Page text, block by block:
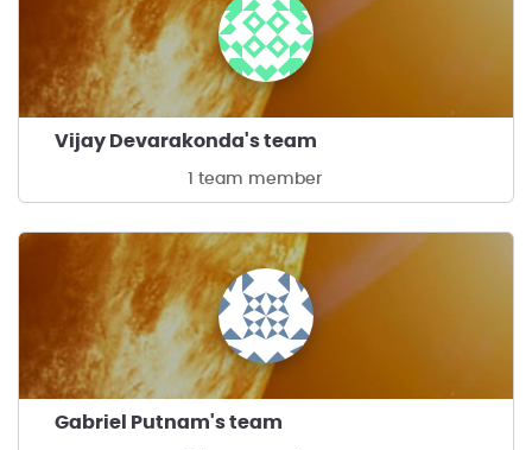
Vijay Devarakonda's team
1 team member
Gabriel Putnam's team